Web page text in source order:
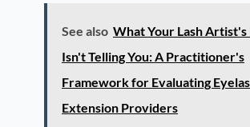
See also What Your Lash
Isn't Telling You: A Practitioner's
Framework for Evaluating
Extension Providers